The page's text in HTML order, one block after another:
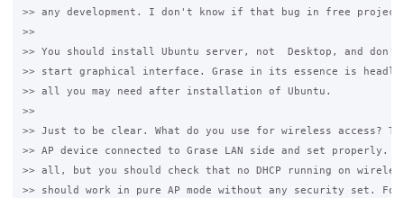
>> any development. I don't know if that bug in free project
>>
>> You should install Ubuntu server, not  Desktop, and
>> start graphical interface. Grase in its essence is
>> all you may need after installation of Ubuntu.
>>
>> Just to be clear. What do you use for wireless access?
>> AP device connected to Grase LAN side and set properly.
>> all, but you should check that no DHCP running on
>> should work in pure AP mode without any security set.